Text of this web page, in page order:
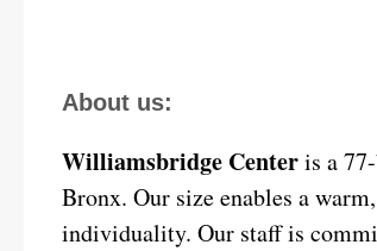
About us:
Williamsbridge Centeris a
Bronx. Our size enables a
individuality. Our staff is